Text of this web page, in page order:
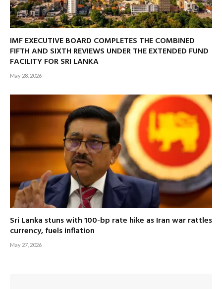
IMF EXECUTIVE BOARD COMPLETES THE COMBINED
FIFTH AND SIXTH REVIEWS UNDER THE EXTENDED FUND
FACILITY FOR SRI LANKA
May 28, 2026
Sri Lanka stuns with 100-bp rate hike as Iran war rattles
currency, fuels inflation
May 27, 2026